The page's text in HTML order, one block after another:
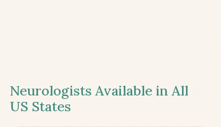
Neurologists Available in All
US States